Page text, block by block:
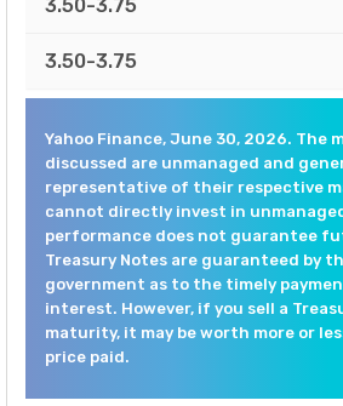
3.50-3.75
3.50-3.75
Yahoo Finance, June 30, 2026. The
discussed are unmanaged and
representative of their respective
cannot directly invest in
performance does not guarantee
Treasury Notes are guaranteed by
government as to the timely
interest. However, if you sell a
maturity, it may be worth more or
price paid.